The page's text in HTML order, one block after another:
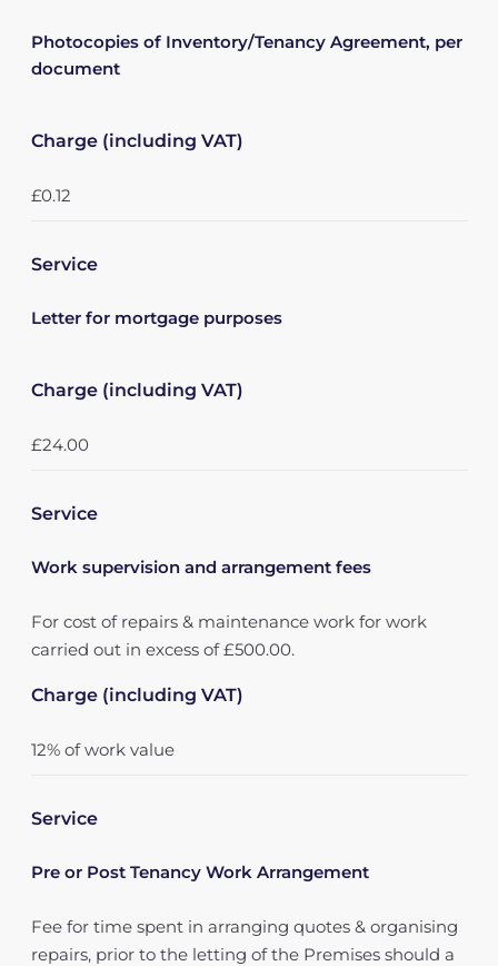
Photocopies of Inventory/Tenancy Agreement, per
document
Charge (including VAT)
£0.12
Service
Letter for mortgage purposes
Charge (including VAT)
£24.00
Service
Work supervision and arrangement fees
For cost of repairs & maintenance work for work
carried out in excess of £500.00.
Charge (including VAT)
12% of work value
Service
Pre or Post Tenancy Work Arrangement
Fee for time spent in arranging quotes & organising
repairs, prior to the letting of the Premises should a